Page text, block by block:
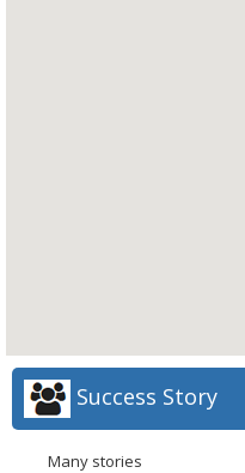
Success Story
Many stories